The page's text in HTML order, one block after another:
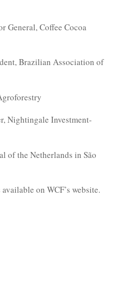
General, Coffee Cocoa
Brazilian Association of
Nightingale Investment-
of the Netherlands in São
on WCF’s website.